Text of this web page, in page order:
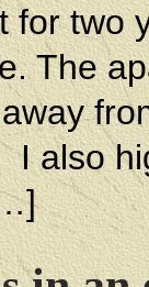
for two
The
also